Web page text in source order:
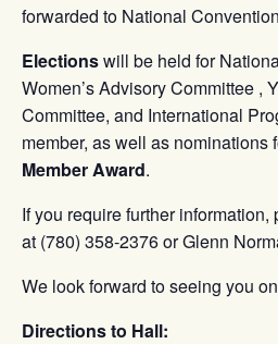
forwarded to National
Electionswill be held for
Women’s Advisory Committee ,
Committee, and International
member, as well as nominations
Member Award.
If you require further
at (780) 358-2376 or Glenn
We look forward to seeing you
Directions to Hall: